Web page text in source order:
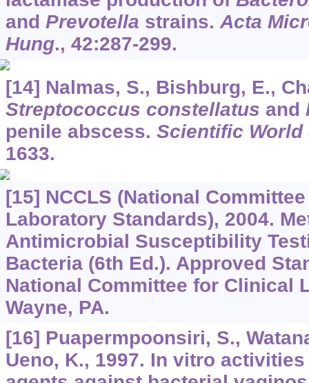
and Prevotella strains.Acta
Hung., 42:287-299.
[14] Nalmas, S., Bishburg, E.,
Streptococcus constellatus and
penile abscess. Scientific World
1633.
[15] NCCLS (National
Laboratory Standards), 2004.
Antimicrobial Susceptibility
Bacteria (6th Ed.). Approved
National Committee for Clinical
Wayne, PA.
[16] Puapermpoonsiri, S.,
Ueno, K., 1997. In vitro